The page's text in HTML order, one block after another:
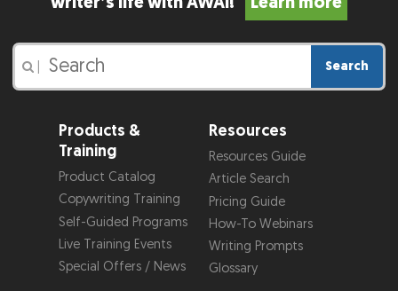
Search
Products &
Training
Product Catalog
Copywriting Training
Self-Guided Programs
Live Training Events
Special Offers / News
Resources
Resources Guide
Article Search
Pricing Guide
How-To Webinars
Writing Prompts
Glossary